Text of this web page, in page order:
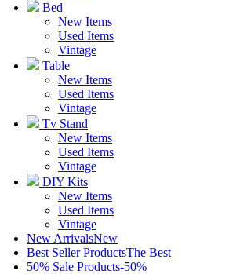
Bed
New Items
Used Items
Vintage
Table
New Items
Used Items
Vintage
Tv Stand
New Items
Used Items
Vintage
DIY Kits
New Items
Used Items
Vintage
New ArrivalsNew
Best Seller ProductsThe Best
50% Sale Products-50%